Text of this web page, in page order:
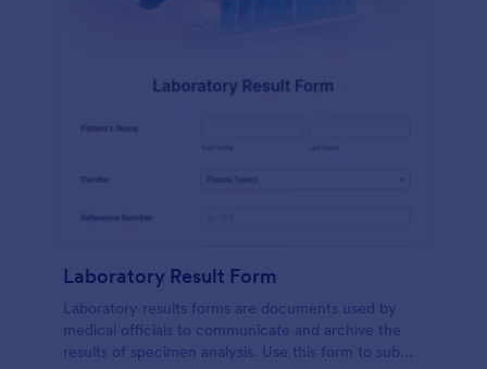
Laboratory Result Form
Laboratory results forms are documents used by
medical officials to communicate and archive the
results of specimen analysis. Use this form to submit